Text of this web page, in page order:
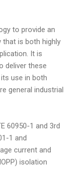
to provide an
is both highly
It is
deliver these
use in both
general industrial
60950-1 and 3rd
1 and
current and
isolation